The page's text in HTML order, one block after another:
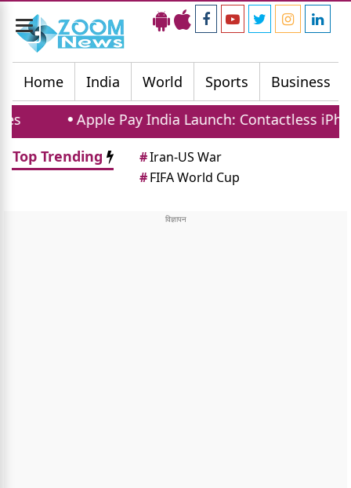
Toggle
navigation
Home
India World Sports Business
Pay India Launch: Contactless iPhone Payments
Top Trending
#Iran-US War
#FIFA World Cup